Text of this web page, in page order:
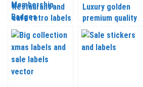
Restaurant and
cafe retro labels
Pizza labels
Premium quality
badges
Membership
Badges and
Luxury golden
premium quality
labels vector